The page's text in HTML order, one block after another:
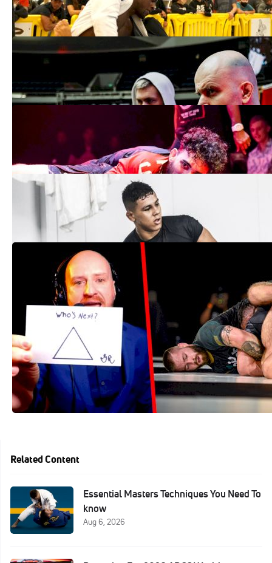
Aug 18, 2021
Grappling Bulletin: Danaher Death
Squad Announces Team Split
Jul 26, 2021
How to Watch: Fight to Win 180 |
Grappling Bulletin: What's So Special
About Micael Galvao? Everything
May 10, 2021
Grappling Bulletin: Gordon Ryan Doesn't
See The Future, He Makes It Happen
Mar 29, 2021
Related Content
Essential Masters Techniques You Need To
know
Aug 6, 2026